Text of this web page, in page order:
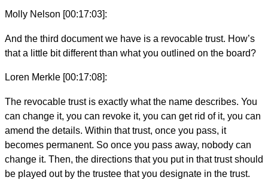
Molly Nelson [00:17:03]:
And the third document we have is a revocable trust. How’s
that a little bit different than what you outlined on the board?
Loren Merkle [00:17:08]:
The revocable trust is exactly what the name describes. You
can change it, you can revoke it, you can get rid of it, you can
amend the details. Within that trust, once you pass, it
becomes permanent. So once you pass away, nobody can
change it. Then, the directions that you put in that trust should
be played out by the trustee that you designate in the trust.